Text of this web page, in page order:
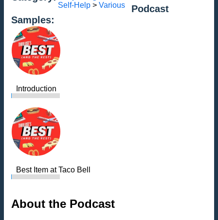
Self-Help > Various
Podcast
Samples:
Introduction
Best Item at Taco Bell
About the Podcast